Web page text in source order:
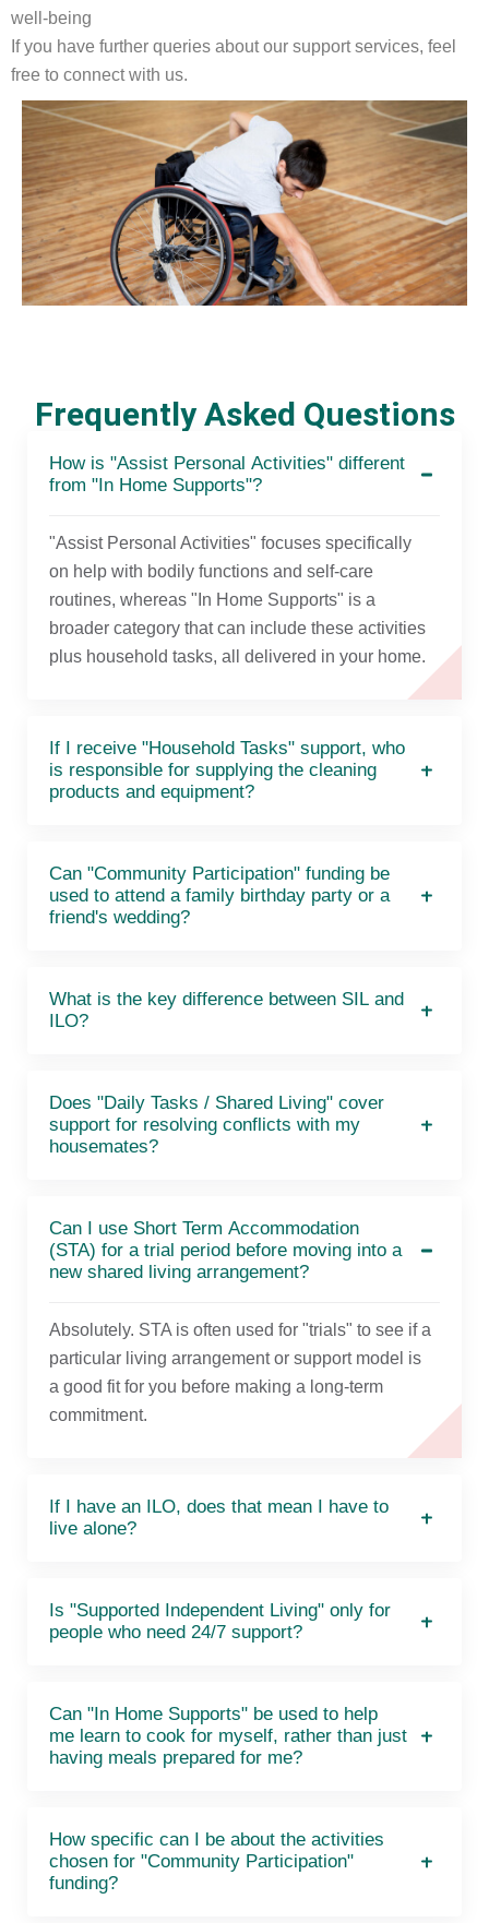
well-being
If you have further queries about our support services, feel
free to connect with us.
Frequently Asked Questions
How is "Assist Personal Activities" different
from "In Home Supports"?
"Assist Personal Activities" focuses specifically
on help with bodily functions and self-care
routines, whereas "In Home Supports" is a
broader category that can include these activities
plus household tasks, all delivered in your home.
If I receive "Household Tasks" support, who
is responsible for supplying the cleaning
products and equipment?
Can "Community Participation" funding be
used to attend a family birthday party or a
friend's wedding?
What is the key difference between SIL and
ILO?
Does "Daily Tasks / Shared Living" cover
support for resolving conflicts with my
housemates?
Can I use Short Term Accommodation
(STA) for a trial period before moving into a
new shared living arrangement?
Absolutely. STA is often used for "trials" to see if a
particular living arrangement or support model is
a good fit for you before making a long-term
commitment.
If I have an ILO, does that mean I have to
live alone?
Is "Supported Independent Living" only for
people who need 24/7 support?
Can "In Home Supports" be used to help
me learn to cook for myself, rather than just
having meals prepared for me?
How specific can I be about the activities
chosen for "Community Participation"
funding?